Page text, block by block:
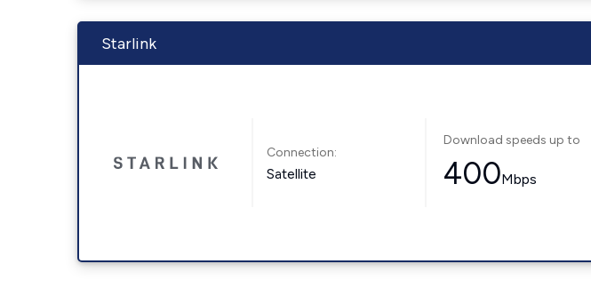
Starlink
Connection:
Satellite
Download speeds up to
400Mbps